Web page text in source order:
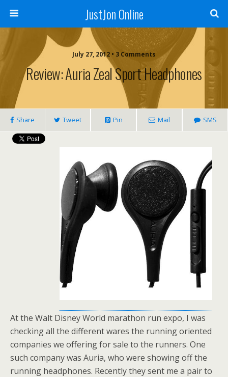
JustJon Online
July 27, 2012 • 3 Comments
Review: Auria Zeal Sport Headphones
Share Tweet Pin Mail SMS
At the Walt Disney World marathon run expo, I was
checking all the different wares the running oriented
companies we offering for sale to the runners. One
such company was Auria, who were showing off the
running headphones. Recently they sent me a pair to